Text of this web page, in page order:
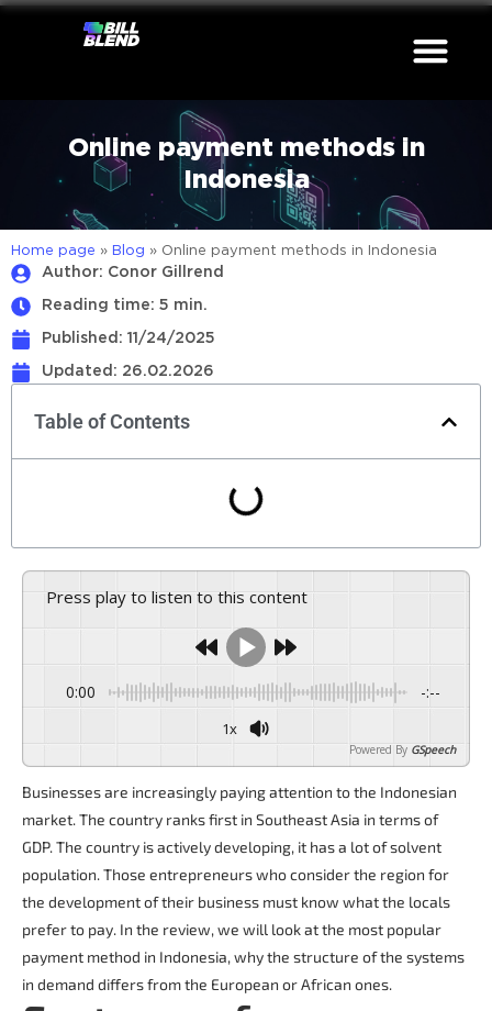
Online payment methods in
Indonesia
Home page » Blog » Online payment methods in Indonesia
Author: Conor Gillrend
Reading time: 5 min.
Published: 11/24/2025
Updated: 26.02.2026
Table of Contents
Press play to listen to this content
0:00 -:--
1x
Powered By GSpeech
Businesses are increasingly paying attention to the Indonesian
market. The country ranks first in Southeast Asia in terms of
GDP. The country is actively developing, it has a lot of solvent
population. Those entrepreneurs who consider the region for
the development of their business must know what the locals
prefer to pay. In the review, we will look at the most popular
payment method in Indonesia, why the structure of the systems
in demand differs from the European or African ones.